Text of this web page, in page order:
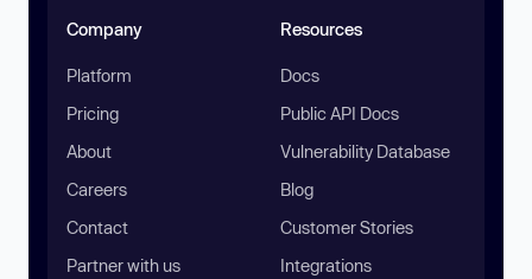
Company
Platform
Pricing
About
Careers
Contact
Partner with us
Resources
Docs
Public API Docs
Vulnerability Database
Blog
Customer Stories
Integrations